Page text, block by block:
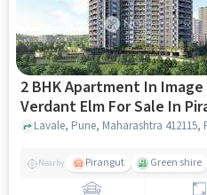
2 BHK Apartment In Image
Verdant Elm
Nearby Pirangut Green shire